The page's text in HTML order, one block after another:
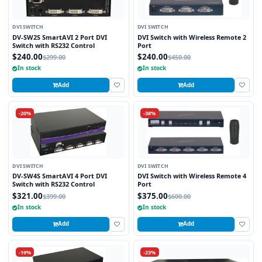
DVI SWITCH
DV-SW2S SmartAVI 2 Port DVI
Switch with RS232 Control
$240.00$299.00
In stock
Add
DVI SWITCH
DVI Switch with Wireless Remote 2
Port
$240.00$450.00
In stock
Add
-20%
DVI SWITCH
DV-SW4S SmartAVI 4 Port DVI
Switch with RS232 Control
$321.00$399.00
In stock
Add
-38%
DVI SWITCH
DVI Switch with Wireless Remote 4
Port
$375.00$600.00
In stock
Add
-19% -23%